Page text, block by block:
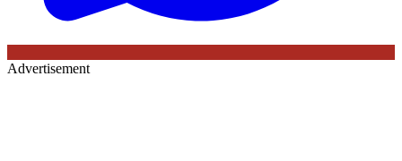
Advertisement